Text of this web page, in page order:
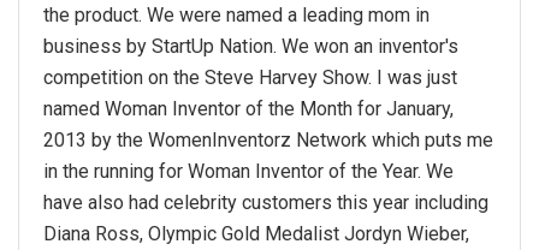
the product. We were named a leading mom in
business by StartUp Nation. We won an inventor's
competition on the Steve Harvey Show. I was just
named Woman Inventor of the Month for January,
2013 by the WomenInventorz Network which puts me
in the running for Woman Inventor of the Year. We
have also had celebrity customers this year including
Diana Ross, Olympic Gold Medalist Jordyn Wieber,